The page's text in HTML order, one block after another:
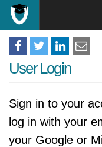
User Login
Sign in to your
log in with your
your Google or